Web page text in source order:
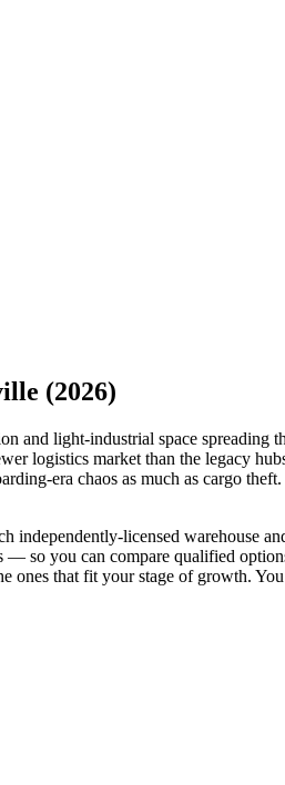
(2026)
and light-industrial space
logistics market than the legacy
era chaos as much as cargo
independently-licensed warehouse
you can compare qualified
that fit your stage of growth.